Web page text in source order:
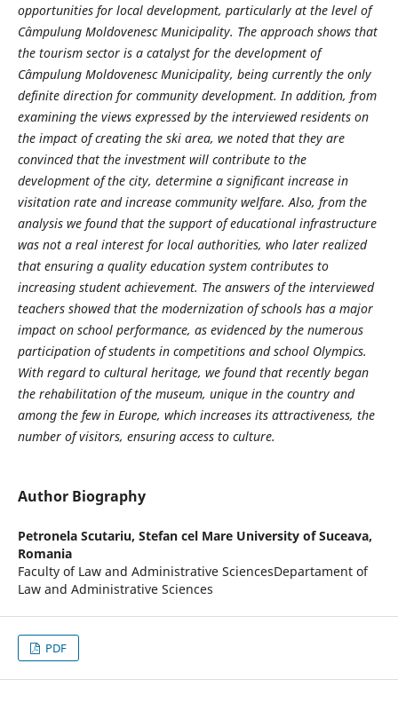
opportunities for local development, particularly at the level of
Câmpulung Moldovenesc Municipality. The approach shows that
the tourism sector is a catalyst for the development of
Câmpulung Moldovenesc Municipality, being currently the only
definite direction for community development. In addition, from
examining the views expressed by the interviewed residents on
the impact of creating the ski area, we noted that they are
convinced that the investment will contribute to the
development of the city, determine a significant increase in
visitation rate and increase community welfare. Also, from the
analysis we found that the support of educational infrastructure
was not a real interest for local authorities, who later realized
that ensuring a quality education system contributes to
increasing student achievement. The answers of the interviewed
teachers showed that the modernization of schools has a major
impact on school performance, as evidenced by the numerous
participation of students in competitions and school Olympics.
With regard to cultural heritage, we found that recently began
the rehabilitation of the museum, unique in the country and
among the few in Europe, which increases its attractiveness, the
number of visitors, ensuring access to culture.
Author Biography
Petronela Scutariu, Stefan cel Mare University of Suceava,
Romania
Faculty of Law and Administrative SciencesDepartament of
Law and Administrative Sciences
PDF